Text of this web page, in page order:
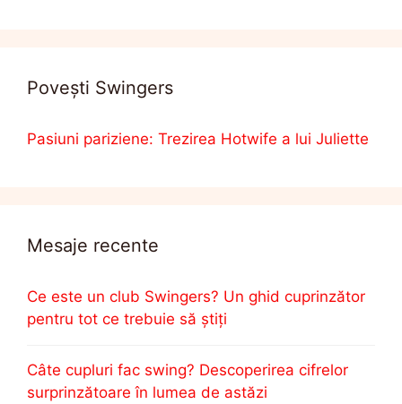
Povești Swingers
Pasiuni pariziene: Trezirea Hotwife a lui Juliette
Mesaje recente
Ce este un club Swingers? Un ghid cuprinzător
pentru tot ce trebuie să știți
Câte cupluri fac swing? Descoperirea cifrelor
surprinzătoare în lumea de astăzi